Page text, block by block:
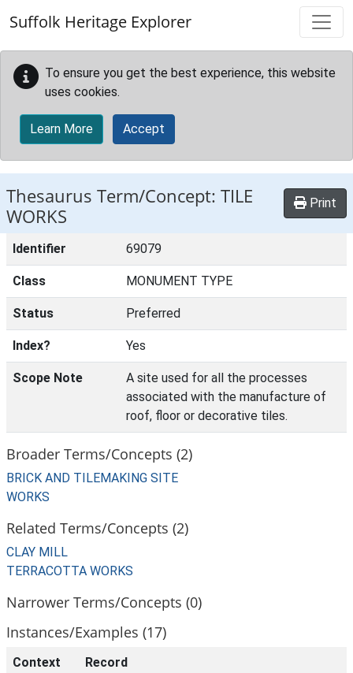
Suffolk Heritage Explorer
To ensure you get the best experience, this website
uses cookies.
Learn More Accept
Thesaurus Term/Concept: TILE
WORKS
Print
Identifier 69079
Class MONUMENT TYPE
Status Preferred
Index? Yes
Scope Note
A site used for all the processes
associated with the manufacture of
roof, floor or decorative tiles.
Broader Terms/Concepts (2)
BRICK AND TILEMAKING SITE
WORKS
Related Terms/Concepts (2)
CLAY MILL
TERRACOTTA WORKS
Narrower Terms/Concepts (0)
Instances/Examples (17)
Context Record